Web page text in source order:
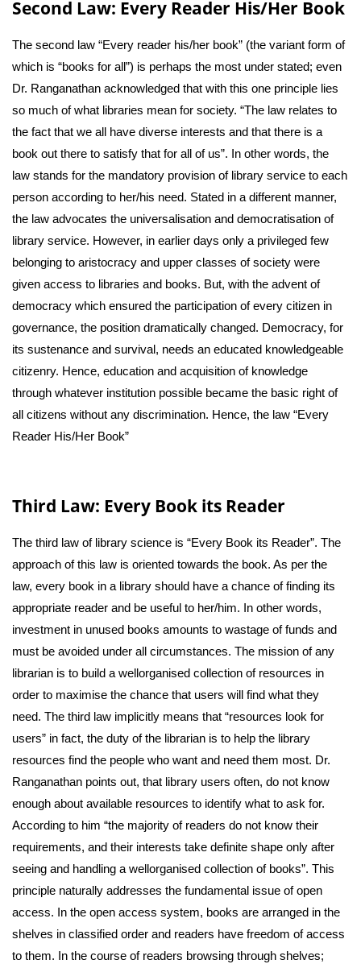
Second Law: Every Reader His/Her Book
The second law “Every reader his/her book” (the variant form of
which is “books for all”) is perhaps the most under stated; even
Dr. Ranganathan acknowledged that with this one principle lies
so much of what libraries mean for society. “The law relates to
the fact that we all have diverse interests and that there is a
book out there to satisfy that for all of us”. In other words, the
law stands for the mandatory provision of library service to each
person according to her/his need. Stated in a different manner,
the law advocates the universalisation and democratisation of
library service. However, in earlier days only a privileged few
belonging to aristocracy and upper classes of society were
given access to libraries and books. But, with the advent of
democracy which ensured the participation of every citizen in
governance, the position dramatically changed. Democracy, for
its sustenance and survival, needs an educated knowledgeable
citizenry. Hence, education and acquisition of knowledge
through whatever institution possible became the basic right of
all citizens without any discrimination. Hence, the law “Every
Reader His/Her Book”
Third Law: Every Book its Reader
The third law of library science is “Every Book its Reader”. The
approach of this law is oriented towards the book. As per the
law, every book in a library should have a chance of finding its
appropriate reader and be useful to her/him. In other words,
investment in unused books amounts to wastage of funds and
must be avoided under all circumstances. The mission of any
librarian is to build a wellorganised collection of resources in
order to maximise the chance that users will find what they
need. The third law implicitly means that “resources look for
users” in fact, the duty of the librarian is to help the library
resources find the people who want and need them most. Dr.
Ranganathan points out, that library users often, do not know
enough about available resources to identify what to ask for.
According to him “the majority of readers do not know their
requirements, and their interests take definite shape only after
seeing and handling a wellorganised collection of books”. This
principle naturally addresses the fundamental issue of open
access. In the open access system, books are arranged in the
shelves in classified order and readers have freedom of access
to them. In the course of readers browsing through shelves;